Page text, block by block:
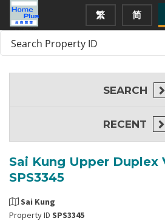
繁 简
Sai Kung Upper Duplex
SPS3345
Sai Kung
Property ID SPS3345
SEARCH
RECENT